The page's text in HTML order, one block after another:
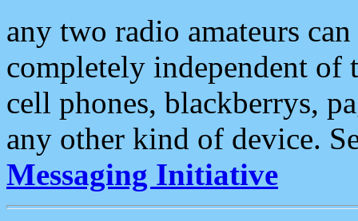
any two radio amateurs
completely independent of
cell phones, blackberrys,
any other kind of device.
Messaging Initiative